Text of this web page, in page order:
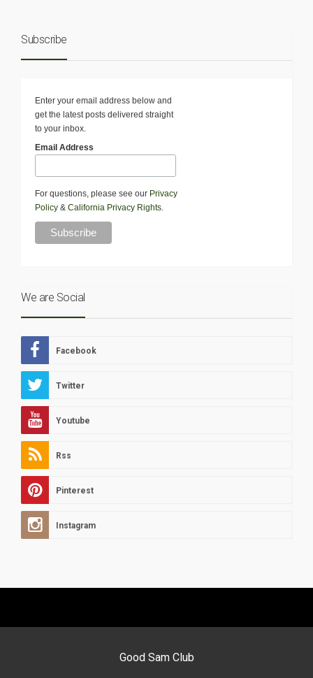
Subscribe
Enter your email address below and
get the latest posts delivered straight
to your inbox.
Email Address
For questions, please see our Privacy
Policy & California Privacy Rights.
We are Social
Facebook
Twitter
Youtube
Rss
Pinterest
Instagram
Good Sam Club